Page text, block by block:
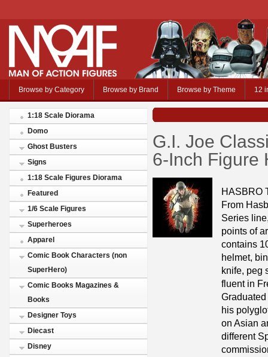
Browse by Category Browse by Brand Browse by Theme 12
1:18 Scale Diorama
Domo
Ghost Busters
Signs
1:18 Scale Figures Diorama
Featured
1/6 Scale Figures
Superheroes
Apparel
Comic Book Characters (non
SuperHero)
Comic Books Magazines &
Books
Designer Toys
Diecast
Disney
G.I. Joe
6-Inch Figure
HASBRO
From
Series
points of
contains
helmet,
knife, peg
fluent in
his
on Asian
different